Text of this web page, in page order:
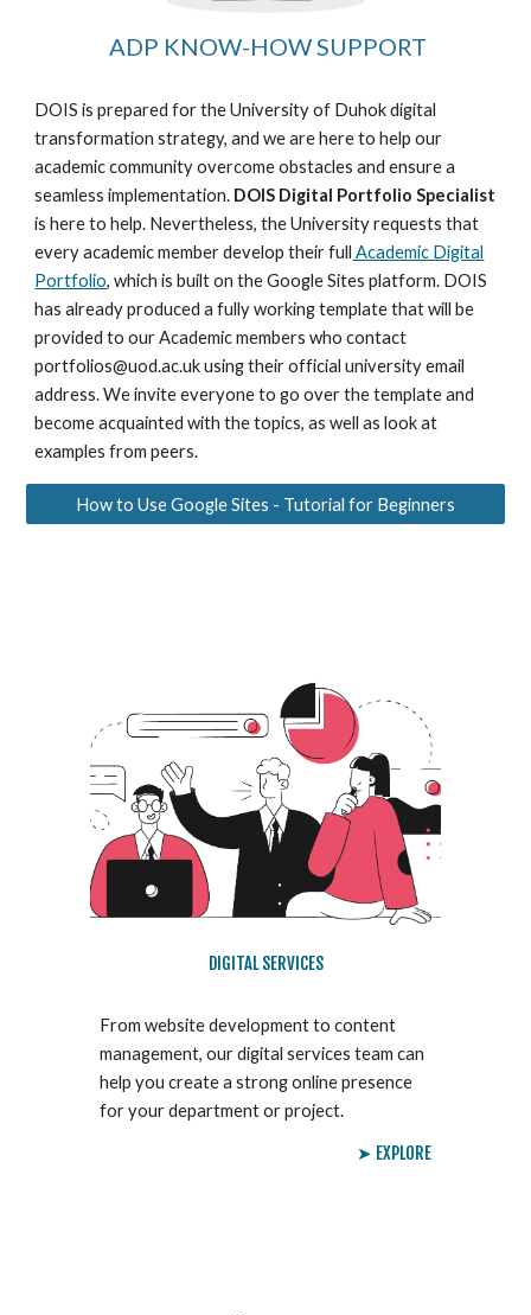
ADP KNOW-HOWSUPPORT
DOIS is prepared for the University of Duhok digital
transformation strategy, and we are here to help our
academic community overcome obstacles and ensure a
seamless implementation. DOIS Digital Portfolio Specialist
is here to help. Nevertheless, the University requests that
every academic member develop their full Academic Digital
Portfolio, which is built on the Google Sites platform. DOIS
has already produced a fully working template that will be
provided to our Academic members who contact
portfolios@uod.ac.uk using their official university email
address. We invite everyone to go over the template and
become acquainted with the topics, as well as look at
examples from peers.
How to Use Google Sites - Tutorial for Beginners
DIGITAL SERVICES
From website development to content
management, our digital services team can
help you create a strong online presence
for your department or project.
➤ EXPLORE